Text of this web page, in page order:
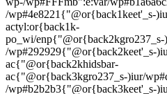
/wp#4e8221{"@or{back1keet'_s-
actyl:or{back1k-
po_wi/
/wp#292929{"@or{back2keet'_s-
ac{"@or{back2khidsbar-
ac{"@or{back3kgro237_s-)iur/
/wp#b2b2b3{"@or{back3keet'_s-